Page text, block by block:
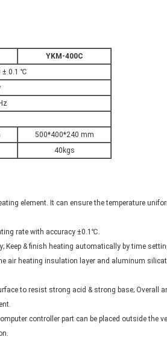
YKM-400C
± 0.1 ℃
500*400*240 mm
40kgs
element. It can ensure the temperature
rate with accuracy ±0.1℃.
Keep & finish heating automatically by time
air heating insulation layer and aluminum
to resist strong acid & strong base; Overall
controller part can be placed outside the